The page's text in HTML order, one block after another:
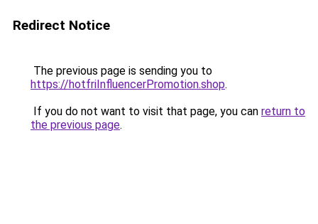
Redirect Notice
The previous page is sending you to
https://hotfriInfluencerPromotion.shop.
If you do not want to visit that page, you can return to
the previous page.